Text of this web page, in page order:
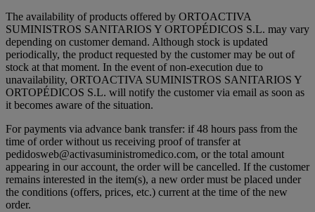
The availability of products offered by ORTOACTIVA
SUMINISTROS SANITARIOS Y ORTOPÉDICOS S.L. may vary
depending on customer demand. Although stock is updated
periodically, the product requested by the customer may be out of
stock at that moment. In the event of non-execution due to
unavailability, ORTOACTIVA SUMINISTROS SANITARIOS Y
ORTOPÉDICOS S.L. will notify the customer via email as soon as
it becomes aware of the situation.
For payments via advance bank transfer: if 48 hours pass from the
time of order without us receiving proof of transfer at
pedidosweb@activasuministromedico.com, or the total amount
appearing in our account, the order will be cancelled. If the customer
remains interested in the item(s), a new order must be placed under
the conditions (offers, prices, etc.) current at the time of the new
order.